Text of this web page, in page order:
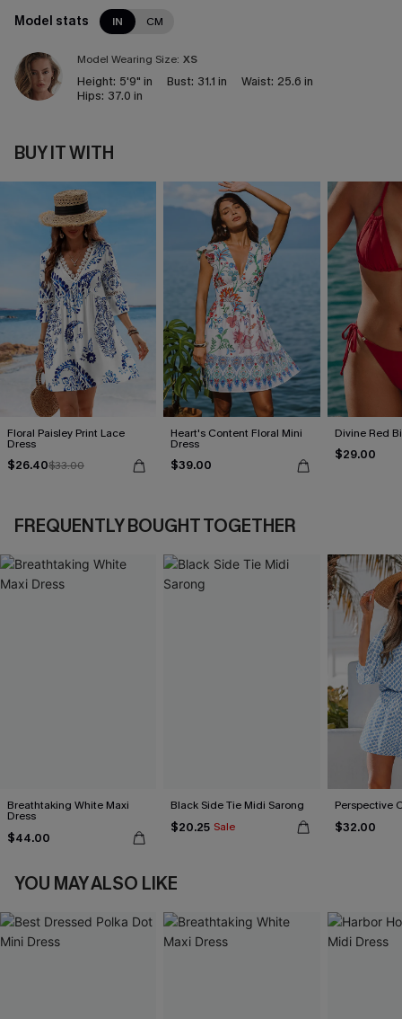
Model stats IN CM
Model Wearing Size: XS
Height: 5'9" in Bust: 31.1 in Waist: 25.6 in
Hips: 37.0 in
BUY IT WITH
Floral Paisley Print Lace
Dress
$26.40$33.00
Heart's Content Floral Mini
Dress
$39.00
Divine Red
$29.00
FREQUENTLY BOUGHT TOGETHER
Breathtaking White Maxi
Dress
$44.00
Black Side Tie Midi Sarong
$20.25 Sale
Perspective
$32.00
YOU MAY ALSO LIKE